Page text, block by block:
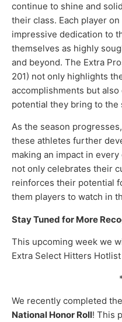
continue to shine and
their class. Each player
impressive dedication to
themselves as highly
and beyond. The Extra
201) not only highlights
accomplishments but
potential they bring to the
As the season
these athletes further
making an impact in
not only celebrates their
reinforces their potential
them players to watch in
Stay Tuned for More
This upcoming week we
Extra Select Hitters Hotlist
We recently completed the
National Honor Roll! This